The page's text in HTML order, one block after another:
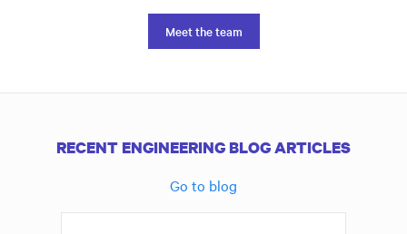
Meet the team
RECENT ENGINEERING BLOG ARTICLES
Go to blog